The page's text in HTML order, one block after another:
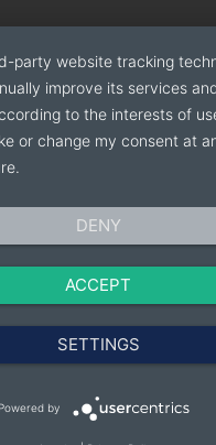
party website tracking
improve its services
to the interests of
or change my consent at
DENY
ACCEPT
SETTINGS
Powered by